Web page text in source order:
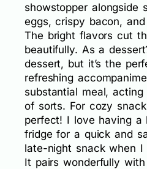
showstopper alongside
eggs, crispy bacon,
The bright flavors cut
beautifully. As a
dessert, but it’s the
refreshing
substantial meal,
of sorts. For cozy
perfect! I love having
fridge for a quick and
late-night snack when I
It pairs wonderfully